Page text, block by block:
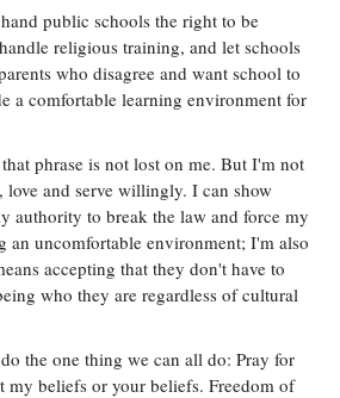
public schools the right to be
religious training, and let schools
who disagree and want school to
a comfortable learning environment for
phrase is not lost on me. But I'm not
love and serve willingly. I can show
authority to break the law and force my
an uncomfortable environment; I'm also
accepting that they don't have to
who they are regardless of cultural
the one thing we can all do: Pray for
my beliefs or your beliefs. Freedom of